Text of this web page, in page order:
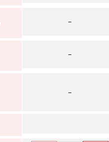
–
–
–